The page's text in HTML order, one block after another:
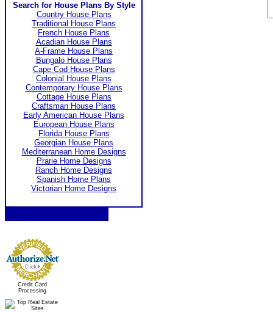
Search for House Plans By Style
Country House Plans
Traditional House Plans
French House Plans
Acadian House Plans
A-Frame House Plans
Bungalo House Plans
Cape Cod House Plans
Colonial House Plans
Contemporary House Plans
Cottage House Plans
Craftsman House Plans
Early American House Plans
European House Plans
Florida House Plans
Georgian House Plans
Mediterranean Home Designs
Prarie Home Designs
Ranch Home Designs
Spanish Home Plans
Victorian Home Designs
Credit Card
Processing